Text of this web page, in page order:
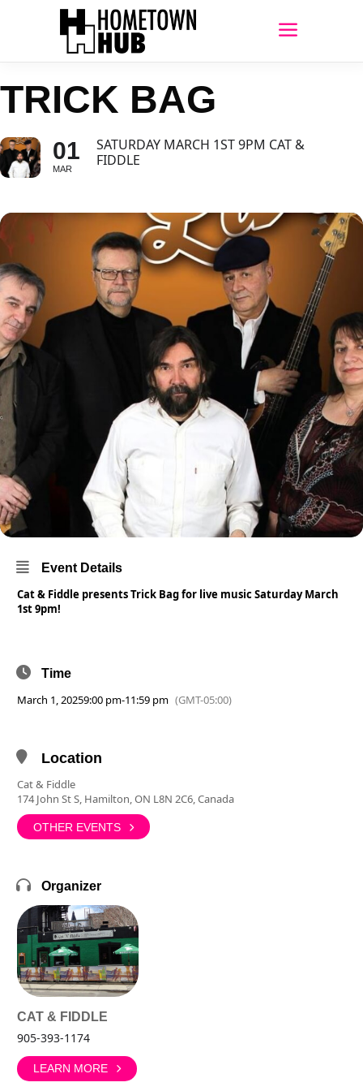
TRICK BAG
01
MAR
SATURDAY MARCH 1ST 9PM CAT &
FIDDLE
Event Details
Cat & Fiddle presents Trick Bag for live music Saturday March
1st 9pm!
Time
March 1, 20259:00 pm-11:59 pm (GMT-05:00)
Location
Cat & Fiddle
174 John St S, Hamilton, ON L8N 2C6, Canada
OTHER EVENTS
Organizer
CAT & FIDDLE
905-393-1174
LEARN MORE